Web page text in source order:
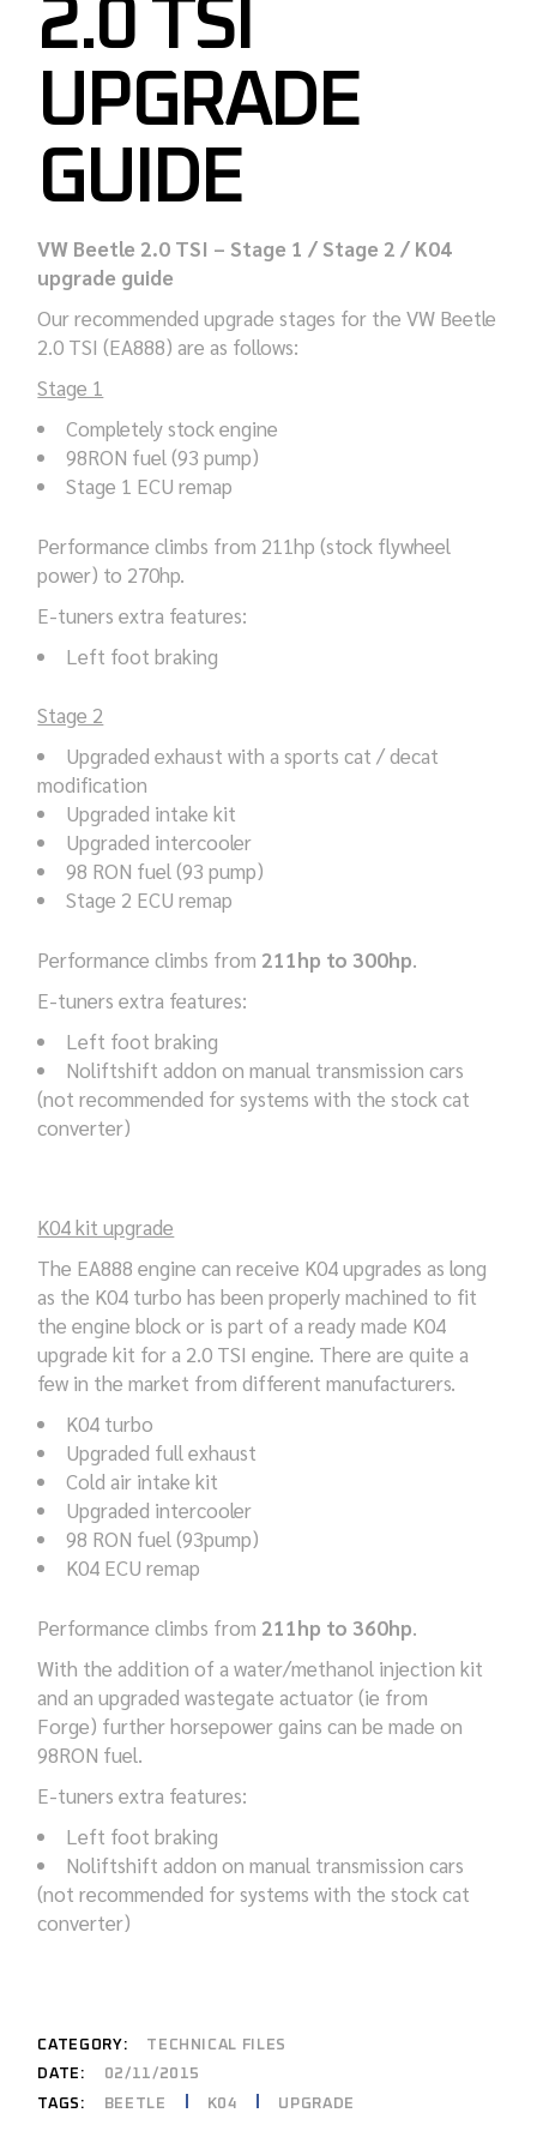
2.0 TSI
UPGRADE
GUIDE
VW Beetle 2.0 TSI – Stage 1 / Stage 2 / K04
upgrade guide
Our recommended upgrade stages for the VW Beetle
2.0 TSI (EA888) are as follows:
Stage 1
Completely stock engine
98RON fuel (93 pump)
Stage 1 ECU remap
Performance climbs from 211hp (stock flywheel
power) to 270hp.
E-tuners extra features:
Left foot braking
Stage 2
Upgraded exhaust with a sports cat / decat
modification
Upgraded intake kit
Upgraded intercooler
98 RON fuel (93 pump)
Stage 2 ECU remap
Performance climbs from 211hp to 300hp.
E-tuners extra features:
Left foot braking
Noliftshift addon on manual transmission cars
(not recommended for systems with the stock cat
converter)
K04 kit upgrade
The EA888 engine can receive K04 upgrades as long
as the K04 turbo has been properly machined to fit
the engine block or is part of a ready made K04
upgrade kit for a 2.0 TSI engine. There are quite a
few in the market from different manufacturers.
K04 turbo
Upgraded full exhaust
Cold air intake kit
Upgraded intercooler
98 RON fuel (93pump)
K04 ECU remap
Performance climbs from 211hp to 360hp.
With the addition of a water/methanol injection kit
and an upgraded wastegate actuator (ie from
Forge) further horsepower gains can be made on
98RON fuel.
E-tuners extra features:
Left foot braking
Noliftshift addon on manual transmission cars
(not recommended for systems with the stock cat
converter)
CATEGORY:
TECHNICAL FILES
DATE:
02/11/2015
TAGS:
BEETLE K04 UPGRADE